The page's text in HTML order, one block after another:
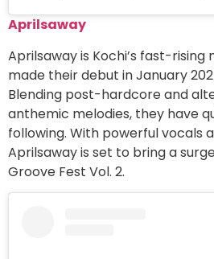
Aprilsaway
Aprilsaway is Kochi’s fast-
made their debut in January
Blending post-hardcore and
anthemic melodies, they have
following. With powerful vocals
Aprilsaway is set to bring a
Groove Fest Vol. 2.